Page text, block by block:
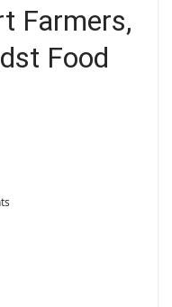
Farmers,
Food